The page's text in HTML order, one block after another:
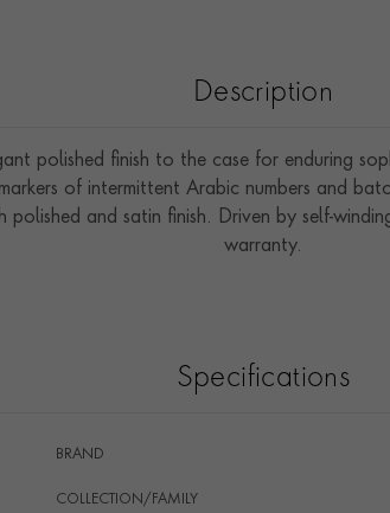
Description
polished finish to the case for enduring
of intermittent Arabic numbers and
polished and satin finish. Driven by self-
warranty.
Specifications
BRAND
COLLECTION/FAMILY